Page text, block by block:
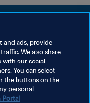
and ads, provide
We also share
with our social
You can select
the buttons on the
personal
Portal